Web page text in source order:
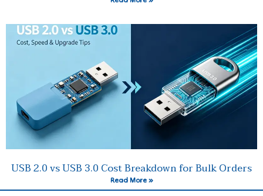
USB 2.0 vs USB 3.0 Cost Breakdown for Bulk Orders
Read More »